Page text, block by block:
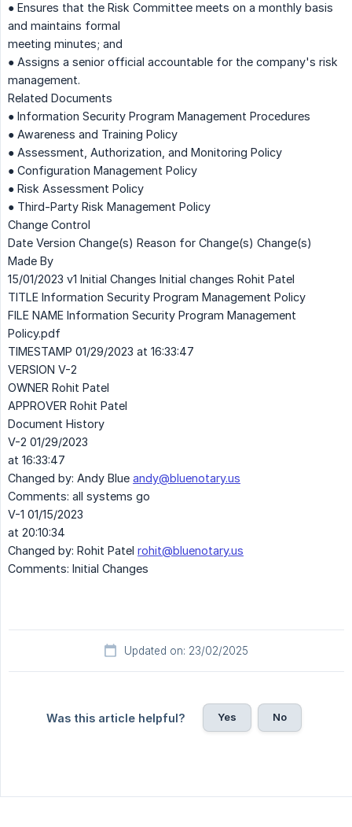
● Ensures that the Risk Committee meets on a monthly basis
and maintains formal
meeting minutes; and
● Assigns a senior official accountable for the company's risk
management.
Related Documents
● Information Security Program Management Procedures
● Awareness and Training Policy
● Assessment, Authorization, and Monitoring Policy
● Configuration Management Policy
● Risk Assessment Policy
● Third-Party Risk Management Policy
Change Control
Date Version Change(s) Reason for Change(s) Change(s)
Made By
15/01/2023 v1 Initial Changes Initial changes Rohit Patel
TITLE Information Security Program Management Policy
FILE NAME Information Security Program Management
Policy.pdf
TIMESTAMP 01/29/2023 at 16:33:47
VERSION V-2
OWNER Rohit Patel
APPROVER Rohit Patel
Document History
V-2 01/29/2023
at 16:33:47
Changed by: Andy Blue andy@bluenotary.us
Comments: all systems go
V-1 01/15/2023
at 20:10:34
Changed by: Rohit Patel rohit@bluenotary.us
Comments: Initial Changes
Updated on: 23/02/2025
Was this article helpful? Yes No